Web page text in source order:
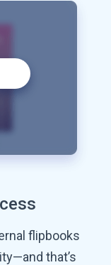
flipbooks
that’s